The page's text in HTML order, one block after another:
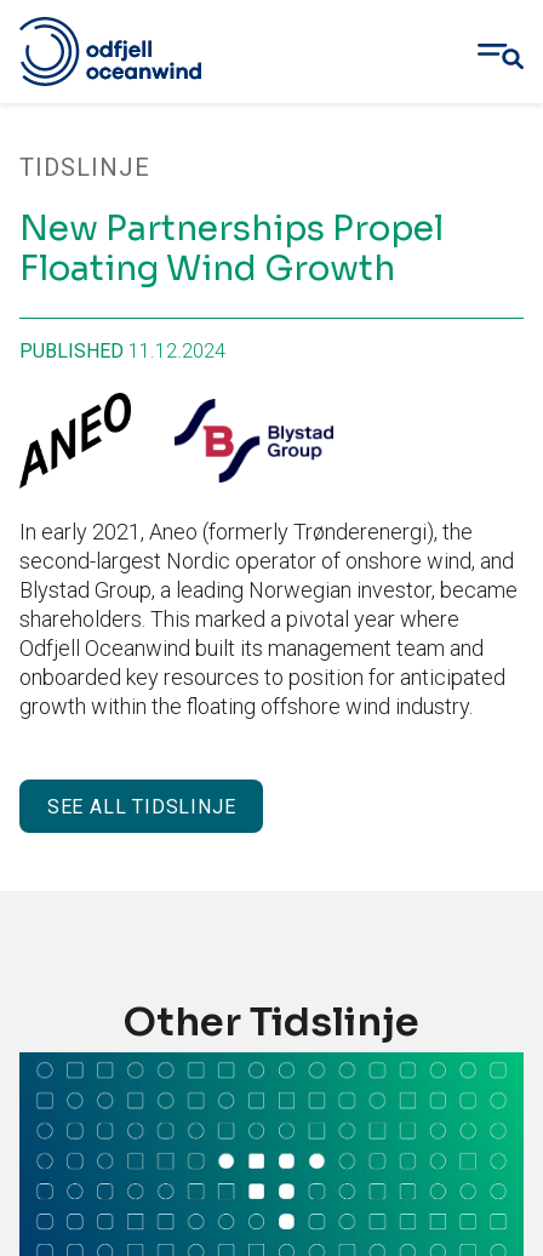
content
TIDSLINJE
New Partnerships Propel
Floating Wind Growth
PUBLISHED 11.12.2024
In early 2021, Aneo (formerly Trønderenergi), the
second-largest Nordic operator of onshore wind, and
Blystad Group, a leading Norwegian investor, became
shareholders. This marked a pivotal year where
Odfjell Oceanwind built its management team and
onboarded key resources to position for anticipated
growth within the floating offshore wind industry.
SEE ALL TIDSLINJE
Other Tidslinje